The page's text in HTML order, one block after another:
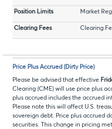
Position Limits Market
Clearing Fees Clearing
Price Plus Accrued (Dirty Price)
Please be advised that effective
Clearing (CME) will use price plus
plus accrued includes the accrued
Please note this will affect U.S.
sovereign debt. Price plus accrued
securities. This change in pricing